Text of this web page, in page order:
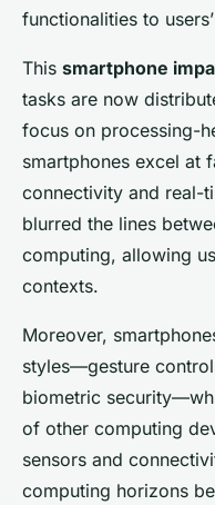
functionalities to
This smartphone
tasks are now
focus on processing-
smartphones excel at
connectivity and real-
blurred the lines
computing, allowing
contexts.
Moreover,
styles—gesture
biometric
of other computing
sensors and
computing horizons